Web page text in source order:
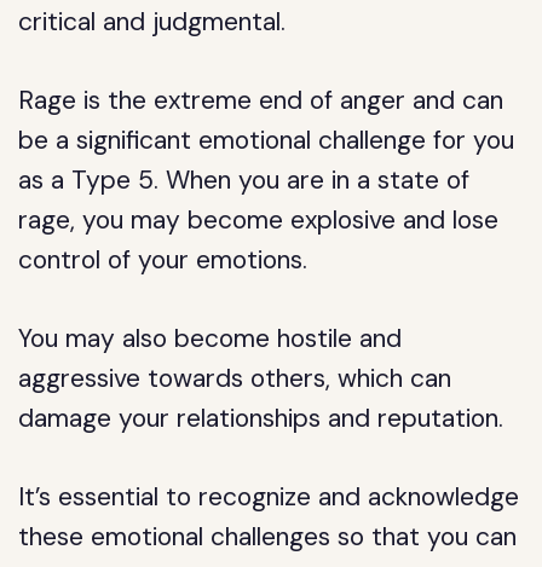
critical and judgmental.
Rage is the extreme end of anger and can
be a significant emotional challenge for you
as a Type 5. When you are in a state of
rage, you may become explosive and lose
control of your emotions.
You may also become hostile and
aggressive towards others, which can
damage your relationships and reputation.
It’s essential to recognize and acknowledge
these emotional challenges so that you can